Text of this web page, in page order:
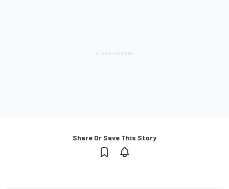
Share Or Save This Story